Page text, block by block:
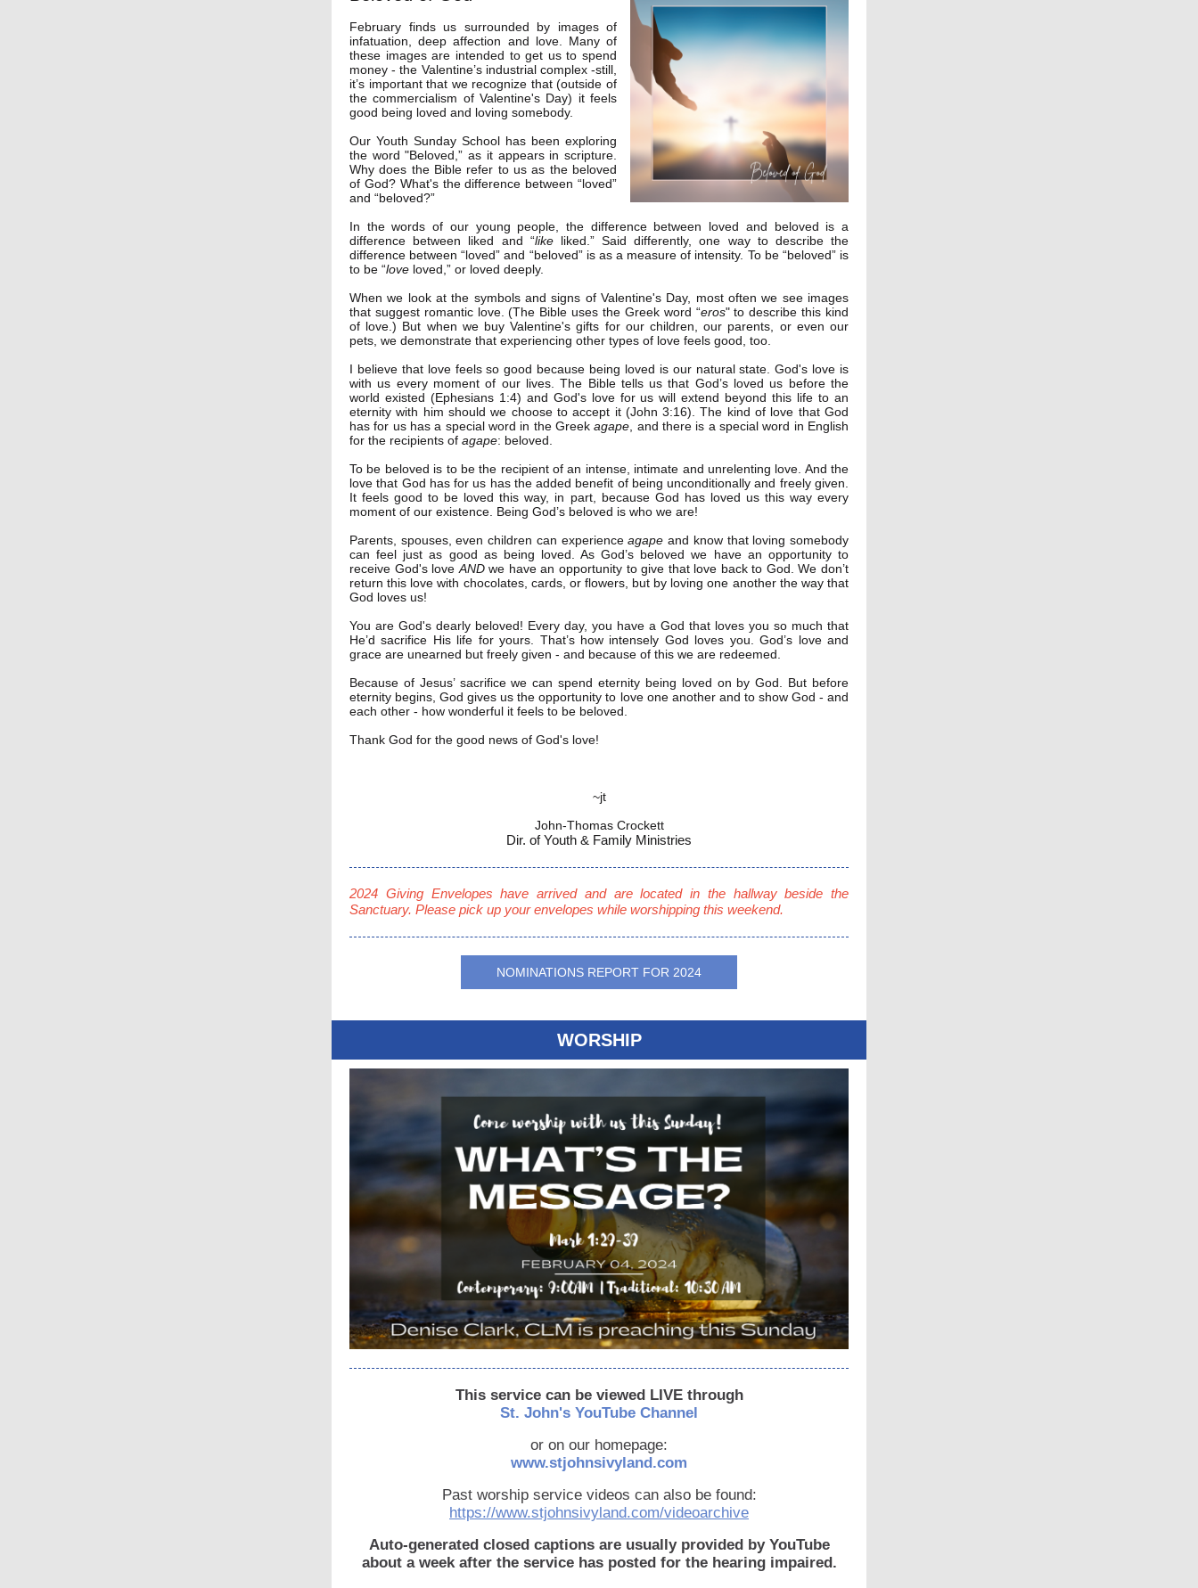
February finds us surrounded by images of
infatuation, deep affection and love. Many of
these images are intended to get us to spend
money - the Valentine’s industrial complex -still,
it’s important that we recognize that (outside of
the commercialism of Valentine's Day) it feels
good being loved and loving somebody.
Our Youth Sunday School has been exploring
the word "Beloved,” as it appears in scripture.
Why does the Bible refer to us as the beloved
of God? What's the difference between “loved”
and “beloved?”
In the words of our young people, the difference between loved and beloved is a
difference between liked and “likeliked.” Said differently, one way to describe the
difference between “loved” and “beloved” is as a measure of intensity. To be “beloved” is
to be “love loved,” or loved deeply.
When we look at the symbols and signs of Valentine's Day, most often we see images
that suggest romantic love. (The Bible uses the Greek word “eros" to describe this kind
of love.) But when we buy Valentine's gifts for our children, our parents, or even our
pets, we demonstrate that experiencing other types of love feels good, too.
I believe that love feels so good because being loved is our natural state. God's love is
with us every moment of our lives. The Bible tells us that God’s loved us before the
world existed (Ephesians 1:4) and God's love for us will extend beyond this life to an
eternity with him should we choose to accept it (John 3:16). The kind of love that God
has for us has a special word in the Greekagape , and there is a special word in English
for the recipients of agape: beloved.
To be beloved is to be the recipient of an intense, intimate and unrelenting love. And the
love that God has for us has the added benefit of being unconditionally and freely given.
It feels good to be loved this way, in part, because God has loved us this way every
moment of our existence. Being God’s beloved is who we are!
Parents, spouses, even children can experienceagape and know that loving somebody
can feel just as good as being loved. As God’s beloved we have an opportunity to
receive God's love ANDwe have an opportunity to give that love back to God. We don’t
return this love with chocolates, cards, or flowers, but by loving one another the way that
God loves us!
You are God's dearly beloved! Every day, you have a God that loves you so much that
He’d sacrifice His life for yours. That’s how intensely God loves you. God’s love and
grace are unearned but freely given - and because of this we are redeemed.
Because of Jesus’ sacrifice we can spend eternity being loved on by God. But before
eternity begins, God gives us the opportunity to love one another and to show God - and
each other - how wonderful it feels to be beloved.
Thank God for the good news of God's love!
~jt
John-Thomas Crockett
Dir. of Youth & Family Ministries
2024 Giving Envelopes have arrived and are located in the hallway beside the
Sanctuary. Please pick up your envelopes while worshipping this weekend.
NOMINATIONS REPORT FOR 2024
WORSHIP
This service can be viewed LIVE through
St. John's YouTube Channel
or on our homepage:
www.stjohnsivyland.com
Past worship service videos can also be found:
https://www.stjohnsivyland.com/videoarchive
Auto-generated closed captions are usually provided by YouTube
about a week after the service has posted for the hearing impaired.